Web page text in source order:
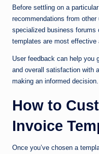
Before settling on a
recommendations from
specialized business forums
templates are most effective
User feedback can help you
and overall satisfaction with
making an informed decision.
How to
Invoice
Once you’ve chosen a